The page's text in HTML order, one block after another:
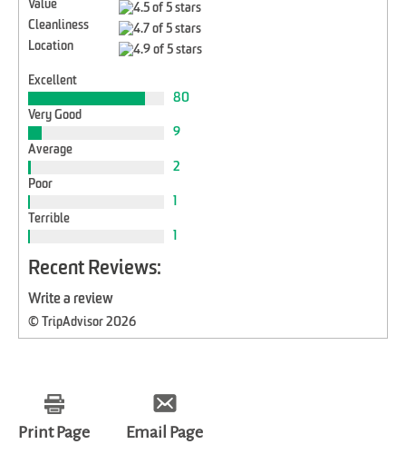
Value
Cleanliness
Location
Excellent
80
Very Good
9
Average
2
Poor
1
Terrible
1
Recent Reviews:
Write a review
© TripAdvisor 2026
Print Page Email Page